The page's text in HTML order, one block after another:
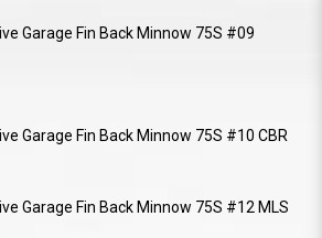
Garage Fin Back Minnow 75S #09
Garage Fin Back Minnow 75S #10 CBR
Garage Fin Back Minnow 75S #12 MLS